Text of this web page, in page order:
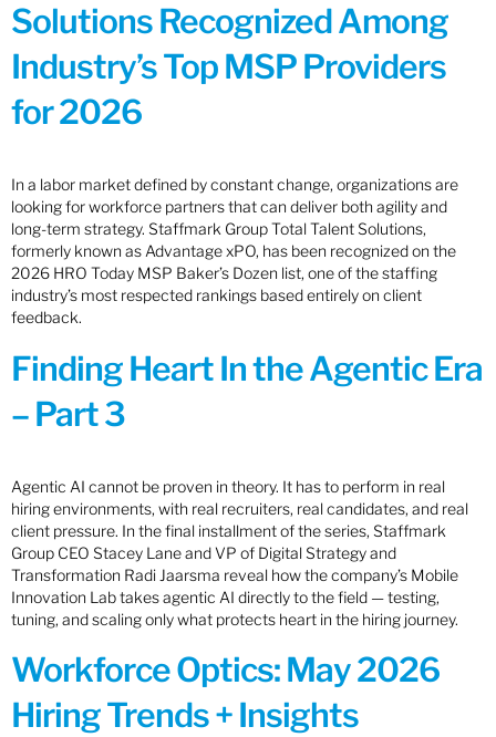
Solutions Recognized Among
Industry’s Top MSP Providers
for 2026
In a labor market defined by constant change, organizations are
looking for workforce partners that can deliver both agility and
long-term strategy. Staffmark Group Total Talent Solutions,
formerly known as Advantage xPO, has been recognized on the
2026 HRO Today MSP Baker’s Dozen list, one of the staffing
industry’s most respected rankings based entirely on client
feedback.
Finding Heart In the Agentic Era
– Part 3
Agentic AI cannot be proven in theory. It has to perform in real
hiring environments, with real recruiters, real candidates, and real
client pressure. In the final installment of the series, Staffmark
Group CEO Stacey Lane and VP of Digital Strategy and
Transformation Radi Jaarsma reveal how the company’s Mobile
Innovation Lab takes agentic AI directly to the field — testing,
tuning, and scaling only what protects heart in the hiring journey.
Workforce Optics: May 2026
Hiring Trends + Insights